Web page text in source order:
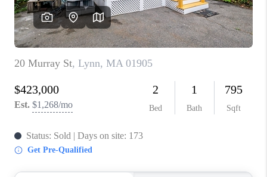
CAREERS
TOP AREAS
ABOUT PLACE
CONNECT
BLOG